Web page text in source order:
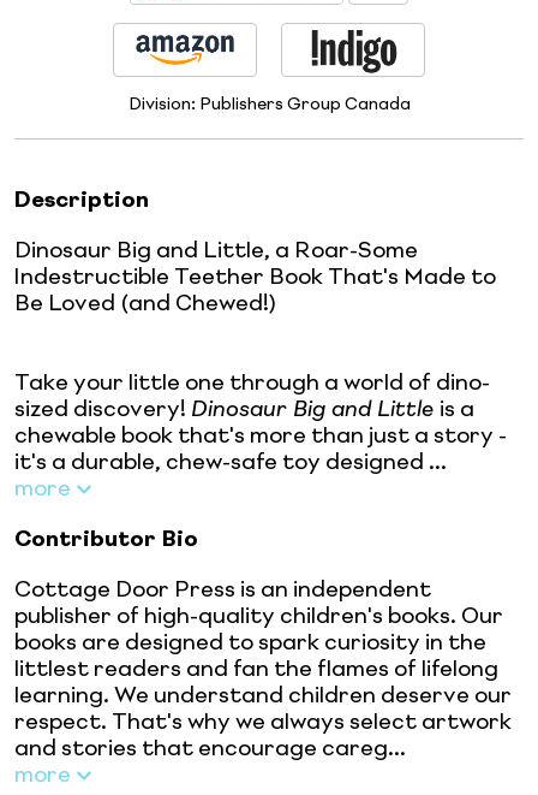
Division: Publishers Group Canada
Description
Dinosaur Big and Little, a Roar-Some
Indestructible Teether Book That's Made to
Be Loved (and Chewed!)
Take your little one through a world of dino-
sized discovery! Dinosaur Big and Little is a
chewable book that's more than just a story -
it's a durable, chew-safe toy designed ...
more
Contributor Bio
Cottage Door Press is an independent
publisher of high-quality children's books. Our
books are designed to spark curiosity in the
littlest readers and fan the flames of lifelong
learning. We understand children deserve our
respect. That's why we always select artwork
and stories that encourage careg...
more